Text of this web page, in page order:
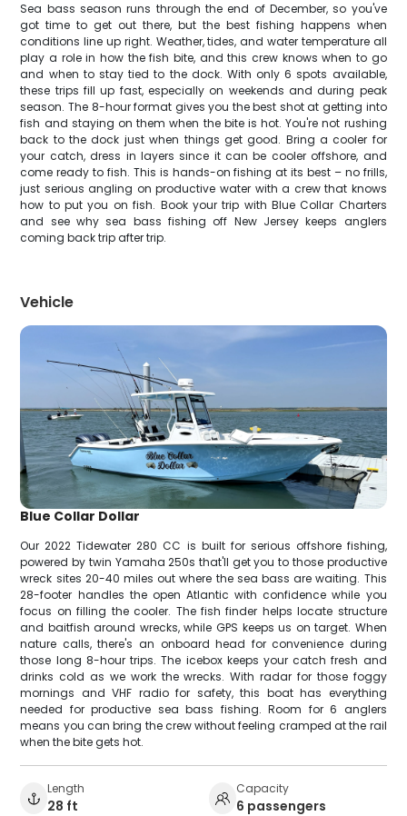
Sea bass season runs through the end of December, so you've
got time to get out there, but the best fishing happens when
conditions line up right. Weather, tides, and water temperature all
play a role in how the fish bite, and this crew knows when to go
and when to stay tied to the dock. With only 6 spots available,
these trips fill up fast, especially on weekends and during peak
season. The 8-hour format gives you the best shot at getting into
fish and staying on them when the bite is hot. You're not rushing
back to the dock just when things get good. Bring a cooler for
your catch, dress in layers since it can be cooler offshore, and
come ready to fish. This is hands-on fishing at its best – no frills,
just serious angling on productive water with a crew that knows
how to put you on fish. Book your trip with Blue Collar Charters
and see why sea bass fishing off New Jersey keeps anglers
coming back trip after trip.
Vehicle
Blue Collar Dollar
Our 2022 Tidewater 280 CC is built for serious offshore fishing,
powered by twin Yamaha 250s that'll get you to those productive
wreck sites 20-40 miles out where the sea bass are waiting. This
28-footer handles the open Atlantic with confidence while you
focus on filling the cooler. The fish finder helps locate structure
and baitfish around wrecks, while GPS keeps us on target. When
nature calls, there's an onboard head for convenience during
those long 8-hour trips. The icebox keeps your catch fresh and
drinks cold as we work the wrecks. With radar for those foggy
mornings and VHF radio for safety, this boat has everything
needed for productive sea bass fishing. Room for 6 anglers
means you can bring the crew without feeling cramped at the rail
when the bite gets hot.
Length
28 ft
Capacity
6 passengers